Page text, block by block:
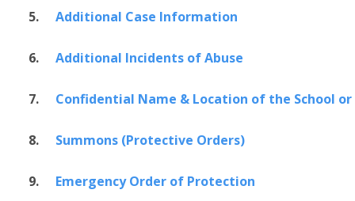
5. Additional Case Information
6. Additional Incidents of Abuse
7. Confidential Name & Location of the School or
8. Summons (Protective Orders)
9. Emergency Order of Protection